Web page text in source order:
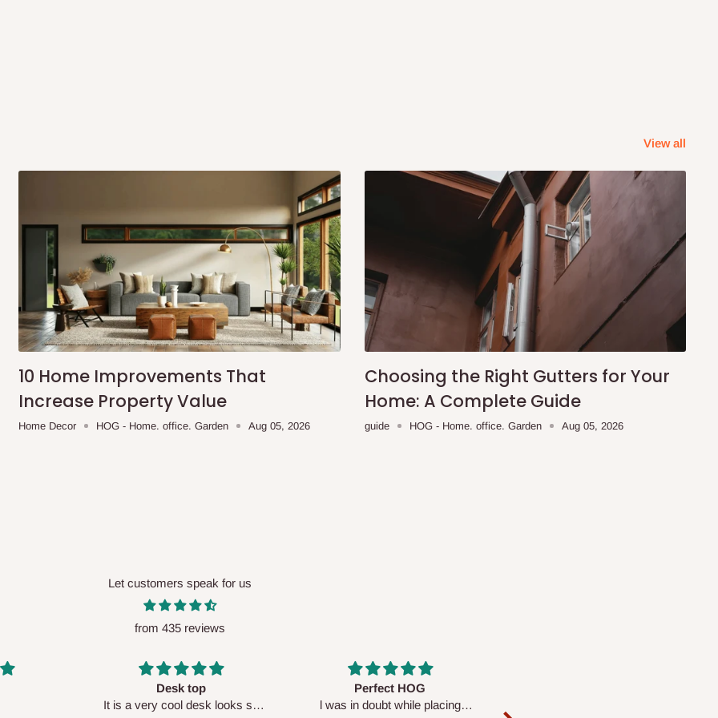
within 14 business days. Upon
confirmation.
before 10:00 AM. Same-day
to optimize routes and keep
may apply. Our customer service
before processing your order.
(where required)
will be reflected
View all
10 Home Improvements That
Increase Property Value
Home Decor HOG - Home. office. Garden Aug 05, 2026
Choosing the Right Gutters for Your
Home: A Complete Guide
guide HOG - Home. office. Garden Aug 05, 2026
Let customers speak for us
from 435 reviews
looks so
Perfect HOG
l was in doubt while placing
Your staffs are very polite and
respectful. I am enjoying the